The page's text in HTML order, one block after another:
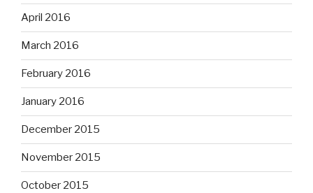
April 2016
March 2016
February 2016
January 2016
December 2015
November 2015
October 2015